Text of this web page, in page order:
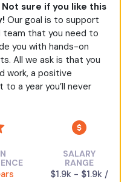
sure if you like this
Our goal is to support
team that you need to
you with hands-on
All we ask is that you
work, a positive
a year you’ll never
SALARY
RANGE
$1.9k - $1.9k /